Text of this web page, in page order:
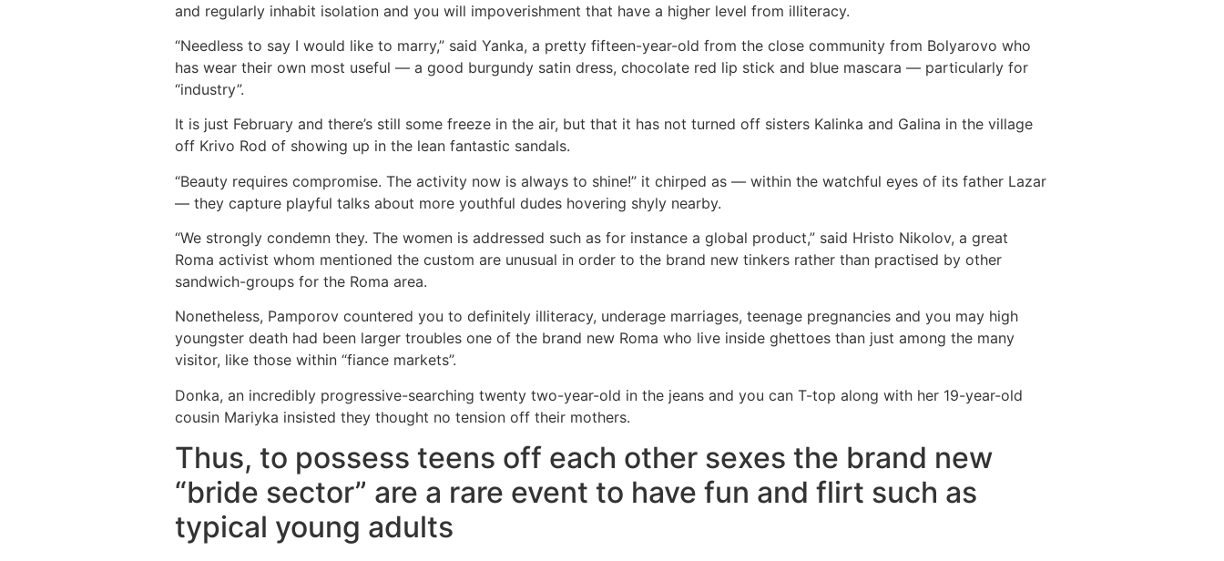
and regularly inhabit isolation and you will impoverishment that have a higher level from illiteracy.
“Needless to say I would like to marry,” said Yanka, a pretty fifteen-year-old from the close community from Bolyarovo who
has wear their own most useful — a good burgundy satin dress, chocolate red lip stick and blue mascara — particularly for
“industry”.
It is just February and there’s still some freeze in the air, but that it has not turned off sisters Kalinka and Galina in the village
off Krivo Rod of showing up in the lean fantastic sandals.
“Beauty requires compromise. The activity now is always to shine!” it chirped as — within the watchful eyes of its father Lazar
— they capture playful talks about more youthful dudes hovering shyly nearby.
“We strongly condemn they. The women is addressed such as for instance a global product,” said Hristo Nikolov, a great
Roma activist whom mentioned the custom are unusual in order to the brand new tinkers rather than practised by other
sandwich-groups for the Roma area.
Nonetheless, Pamporov countered you to definitely illiteracy, underage marriages, teenage pregnancies and you may high
youngster death had been larger troubles one of the brand new Roma who live inside ghettoes than just among the many
visitor, like those within “fiance markets”.
Donka, an incredibly progressive-searching twenty two-year-old in the jeans and you can T-top along with her 19-year-old
cousin Mariyka insisted they thought no tension off their mothers.
Thus, to possess teens off each other sexes the brand new
“bride sector” are a rare event to have fun and flirt such as
typical young adults